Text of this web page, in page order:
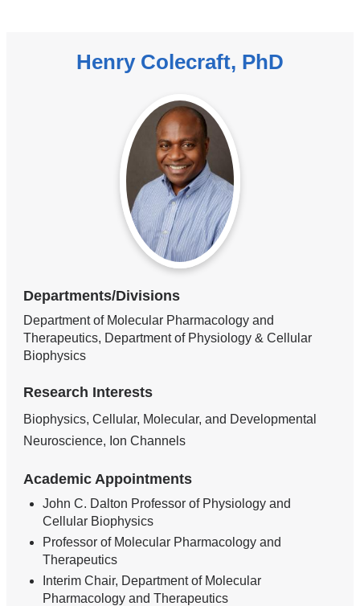
Henry Colecraft, PhD
Departments/Divisions
Department of Molecular Pharmacology and
Therapeutics, Department of Physiology & Cellular
Biophysics
Research Interests
Biophysics, Cellular, Molecular, and Developmental
Neuroscience, Ion Channels
Academic Appointments
John C. Dalton Professor of Physiology and
Cellular Biophysics
Professor of Molecular Pharmacology and
Therapeutics
Interim Chair, Department of Molecular
Pharmacology and Therapeutics